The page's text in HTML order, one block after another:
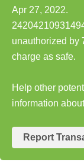
Apr 27, 2022.
unauthorized by
charge as safe.
Help other
information
Report